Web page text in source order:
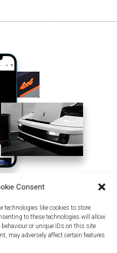
Consent
technologies like cookies to store
to these technologies will allow
or unique IDs on this site.
may adversely affect certain features